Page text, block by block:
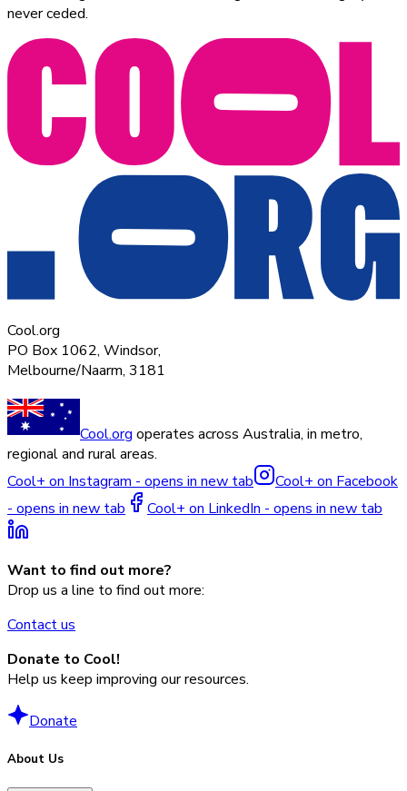
never ceded.
Cool.org
PO Box 1062, Windsor,
Melbourne/Naarm, 3181
Cool.org operates across Australia, in metro,
regional and rural areas.
Cool+ on Instagram - opens in new tab
Cool+ on Facebook
- opens in new tab
Cool+ on LinkedIn - opens in new tab
Want to find out more?
Drop us a line to find out more:
Contact us
Donate to Cool!
Help us keep improving our resources.
Donate
About Us